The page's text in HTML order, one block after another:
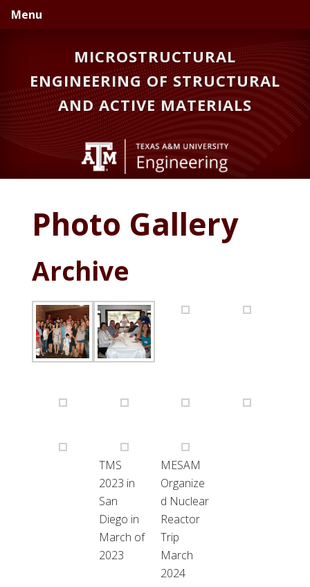
Skip
to
Skip
to
Menu
MICROSTRUCTURAL
ENGINEERING OF STRUCTURAL
AND ACTIVE MATERIALS
Photo Gallery
Archive
TMS
2023 in
San
Diego in
March of
2023
MESAM
Organize
d Nuclear
Reactor
Trip
March
2024